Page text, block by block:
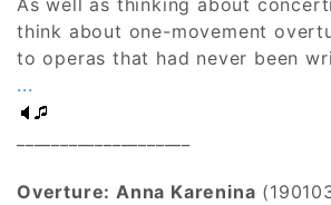
think about one-movement
to operas that had never been
...
Overture: Anna Karenina